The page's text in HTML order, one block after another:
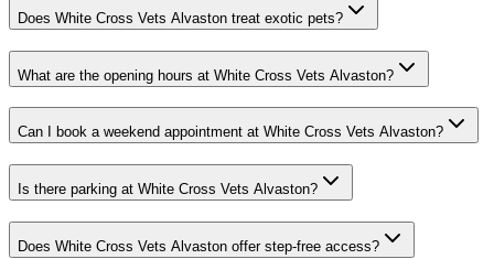
Does White Cross Vets Alvaston treat exotic pets?
What are the opening hours at White Cross Vets Alvaston?
Can I book a weekend appointment at White Cross Vets Alvaston?
Is there parking at White Cross Vets Alvaston?
Does White Cross Vets Alvaston offer step-free access?